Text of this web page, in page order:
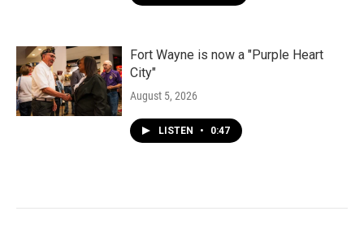
Fort Wayne is now a "Purple Heart
City"
August 5, 2026
LISTEN • 0:47